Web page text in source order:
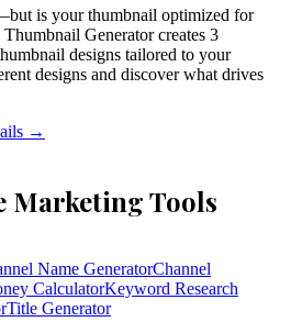
is your thumbnail optimized for
Generator creates 3
designs tailored to your
designs and discover what drives
→
Marketing Tools
Name GeneratorChannel
CalculatorKeyword Research
Title Generator